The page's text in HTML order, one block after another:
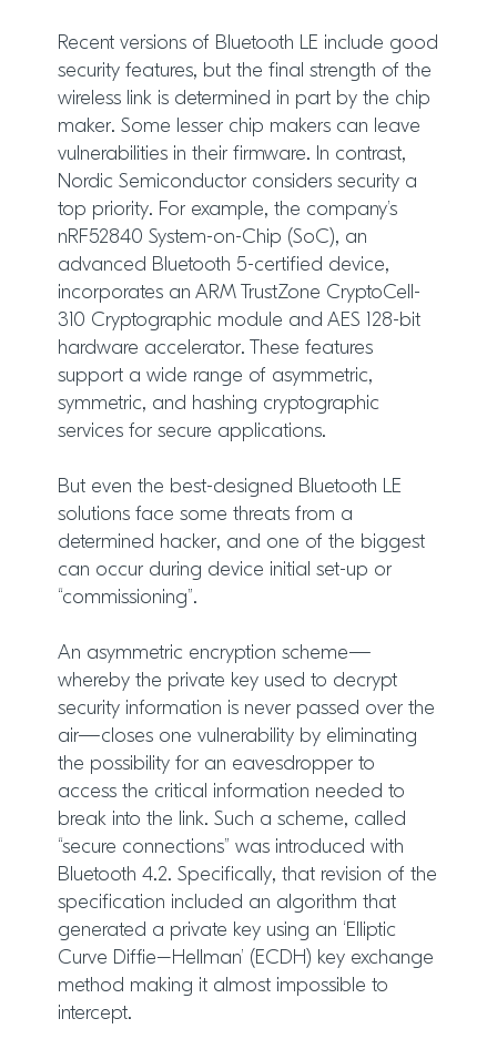
Recent versions of Bluetooth LE include good
security features, but the final strength of the
wireless link is determined in part by the chip
maker. Some lesser chip makers can leave
vulnerabilities in their firmware. In contrast,
Nordic Semiconductor considers security a
top priority. For example, the company’s
nRF52840 System-on-Chip (SoC), an
advanced Bluetooth 5-certified device,
incorporates an ARM TrustZone CryptoCell-
310 Cryptographic module and AES 128-bit
hardware accelerator. These features
support a wide range of asymmetric,
symmetric, and hashing cryptographic
services for secure applications.
But even the best-designed Bluetooth LE
solutions face some threats from a
determined hacker, and one of the biggest
can occur during device initial set-up or
“commissioning”.
An asymmetric encryption scheme—
whereby the private key used to decrypt
security information is never passed over the
air—closes one vulnerability by eliminating
the possibility for an eavesdropper to
access the critical information needed to
break into the link. Such a scheme, called
“secure connections” was introduced with
Bluetooth 4.2. Specifically, that revision of the
specification included an algorithm that
generated a private key using an ‘Elliptic
Curve Diffie–Hellman’ (ECDH) key exchange
method making it almost impossible to
intercept.